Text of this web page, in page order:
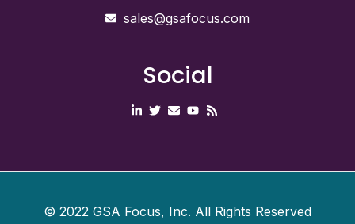
sales@gsafocus.com
Social
© 2022 GSA Focus, Inc. All Rights Reserved